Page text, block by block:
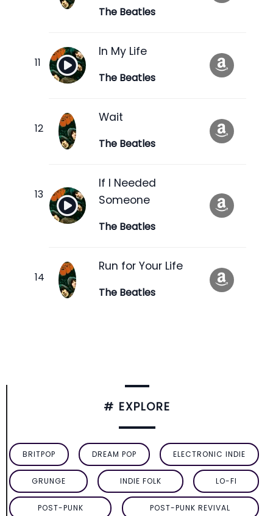
The Beatles
In My Life
The Beatles
Wait
The Beatles
If I Needed
Someone
The Beatles
Run for Your Life
The Beatles
# EXPLORE
BRITPOP DREAM POP ELECTRONIC INDIE
GRUNGE INDIE FOLK LO-FI
POST-PUNK POST-PUNK REVIVAL